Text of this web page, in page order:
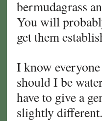
bermudagrass
You will
get them
I know
should I be
have to give a
slightly different.